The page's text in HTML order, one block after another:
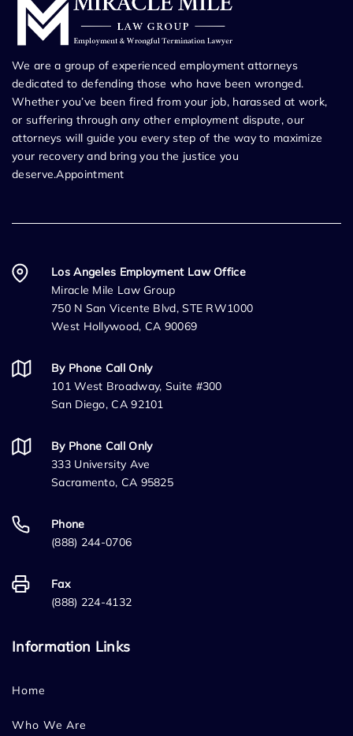
We are a group of experienced employment attorneys
dedicated to defending those who have been wronged.
Whether you’ve been fired from your job, harassed at work,
or suffering through any other employment dispute, our
attorneys will guide you every step of the way to maximize
your recovery and bring you the justice you
deserve.Appointment
Los Angeles Employment Law Office
Miracle Mile Law Group
750 N San Vicente Blvd, STE RW1000
West Hollywood, CA 90069
By Phone Call Only
101 West Broadway, Suite #300
San Diego, CA 92101
By Phone Call Only
333 University Ave
Sacramento, CA 95825
Phone
(888) 244-0706
Fax
(888) 224-4132
Information Links
Home
Who We Are